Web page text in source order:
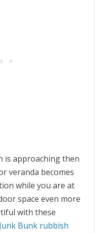
is approaching then
veranda becomes
while you are at
space even more
with these
Junk Bunk rubbish